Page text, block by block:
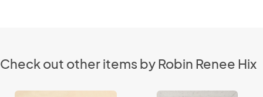
Check out other items by Robin Renee Hix